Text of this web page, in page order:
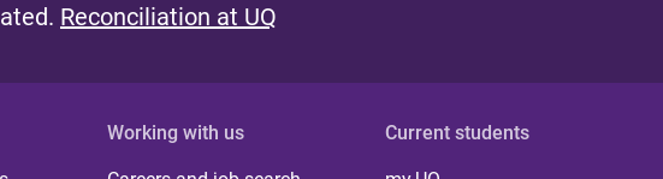
Reconciliation at UQ
Working with us Current students